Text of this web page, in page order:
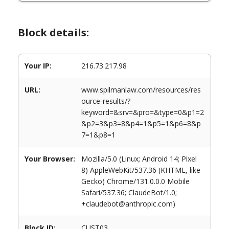
Block details:
Your IP: 216.73.217.98
URL:
www.spilmanlaw.com/resources/res
ource-results/?
keyword=&srv=&pro=&type=0&p1=2
&p2=3&p3=8&p4=1&p5=1&p6=8&p
7=1&p8=1
Your Browser:
Mozilla/5.0 (Linux; Android 14; Pixel
8) AppleWebKit/537.36 (KHTML, like
Gecko) Chrome/131.0.0.0 Mobile
Safari/537.36; ClaudeBot/1.0;
+claudebot@anthropic.com)